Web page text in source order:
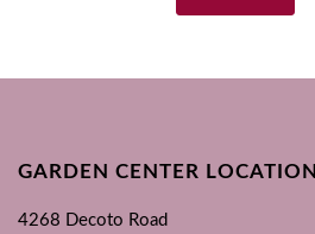
GARDEN CENTER LOCATION
4268 Decoto Road